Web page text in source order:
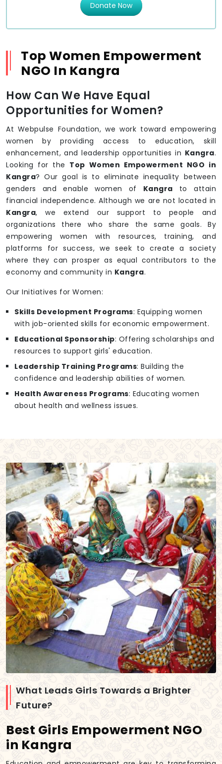
Donate Now
Top Women Empowerment
NGO In Kangra
How Can We Have Equal
Opportunities for Women?
At Webpulse Foundation, we work toward empowering
women by providing access to education, skill
enhancement, and leadership opportunities in Kangra.
Looking for the Top Women Empowerment NGO in
Kangra? Our goal is to eliminate inequality between
genders and enable women of Kangra to attain
financial independence. Although we are not located in
Kangra, we extend our support to people and
organizations there who share the same goals. By
empowering women with resources, training, and
platforms for success, we seek to create a society
where they can prosper as equal contributors to the
economy and community in Kangra.
Our Initiatives for Women:
Skills Development Programs: Equipping women
with job-oriented skills for economic empowerment.
Educational Sponsorship: Offering scholarships and
resources to support girls' education.
Leadership Training Programs: Building the
confidence and leadership abilities of women.
Health Awareness Programs: Educating women
about health and wellness issues.
What Leads Girls Towards a Brighter
Future?
Best Girls Empowerment NGO
in Kangra